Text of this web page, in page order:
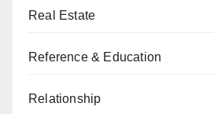
Real Estate
Reference & Education
Relationship